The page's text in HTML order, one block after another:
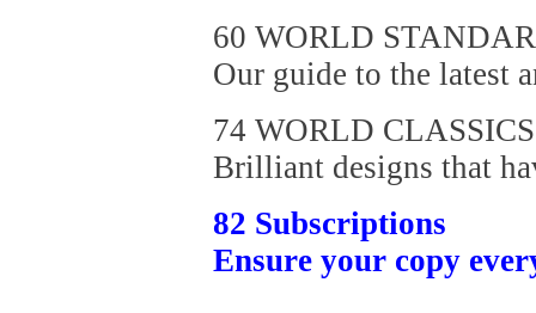
60 WORLD
Our guide to the latest
74 WORLD CLASSICS
Brilliant designs that
82 Subscriptions
Ensure your copy